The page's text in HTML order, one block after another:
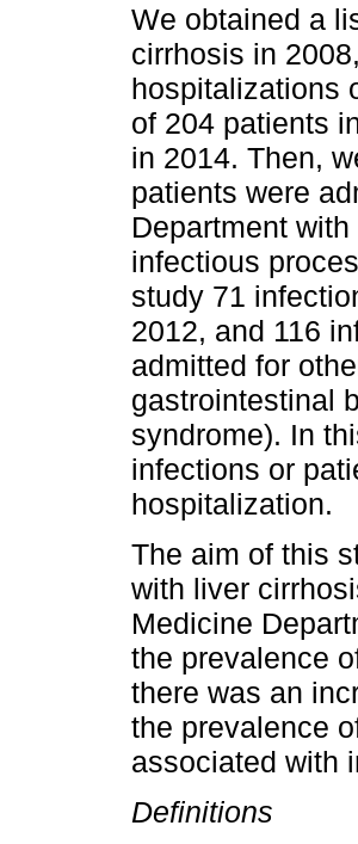
We obtained a
cirrhosis in
hospitalizations
of 204 patients
in 2014. Then,
patients were
Department
infectious
study 71
2012, and 116
admitted for
gastrointestinal
syndrome). In
infections or
hospitalization.
The aim of this
with liver
Medicine
the prevalence
there was an
the prevalence
associated with
Definitions